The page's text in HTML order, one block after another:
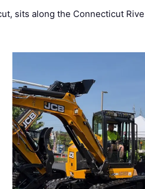
sits along the Connecticut